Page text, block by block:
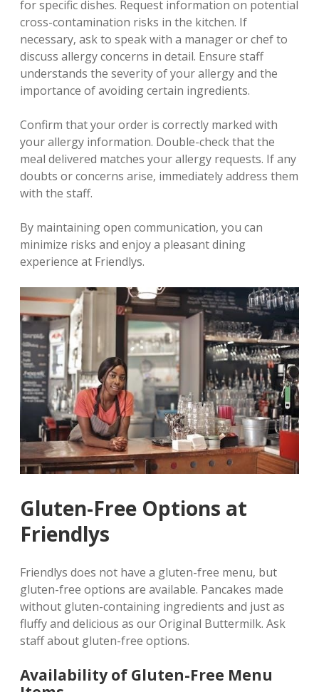
for specific dishes. Request information on potential
cross-contamination risks in the kitchen. If
necessary‚ ask to speak with a manager or chef to
discuss allergy concerns in detail. Ensure staff
understands the severity of your allergy and the
importance of avoiding certain ingredients.
Confirm that your order is correctly marked with
your allergy information. Double-check that the
meal delivered matches your allergy requests. If any
doubts or concerns arise‚ immediately address them
with the staff.
By maintaining open communication‚ you can
minimize risks and enjoy a pleasant dining
experience at Friendlys.
Gluten-Free Options at
Friendlys
Friendlys does not have a gluten-free menu‚ but
gluten-free options are available. Pancakes made
without gluten-containing ingredients and just as
fluffy and delicious as our Original Buttermilk. Ask
staff about gluten-free options.
Availability of Gluten-Free Menu